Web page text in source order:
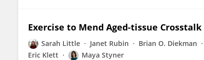
Exercise to Mend Aged-tissue
Sarah Little Janet Rubin Brian O. Diekman
Eric Klett
Maya Styner